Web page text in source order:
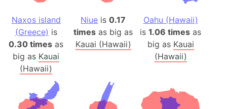
Naxos island
(Greece) is
0.30 times as
big as Kauai
(Hawaii)
Niue is0.17
times as big as
Kauai (Hawaii)
Oahu (Hawaii)
is1.06 times as
big as Kauai
(Hawaii)